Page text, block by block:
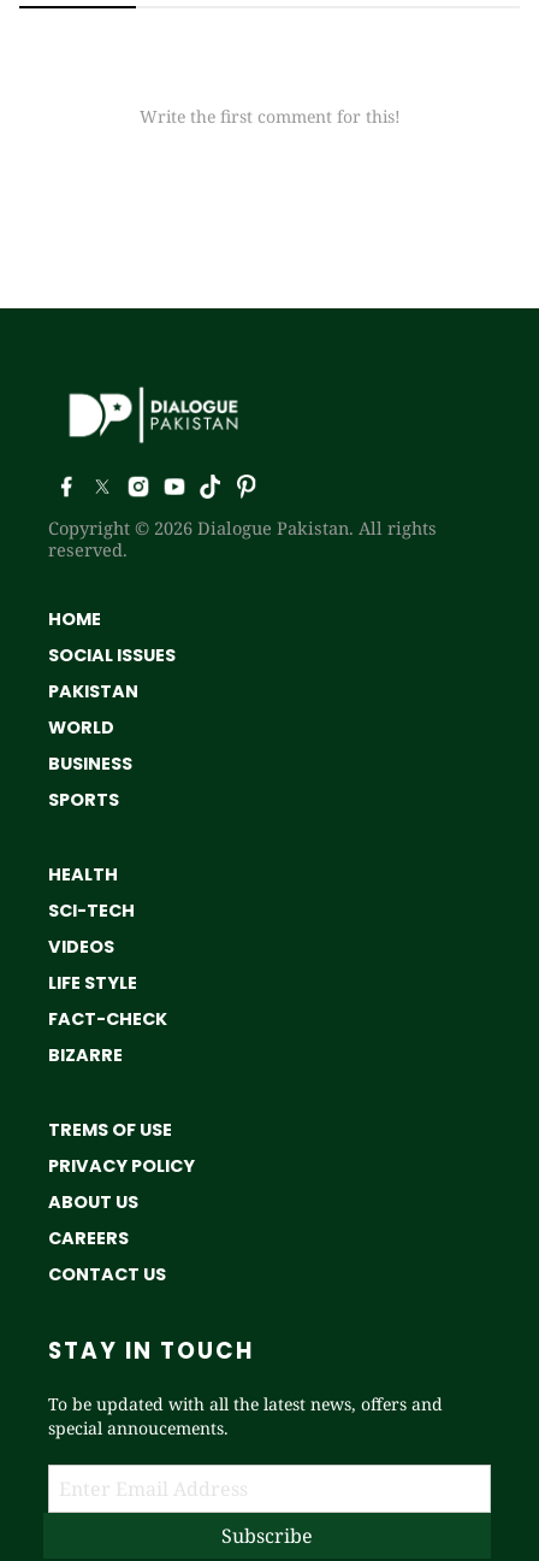
Write the first comment for this!
Copyright © 2026 Dialogue Pakistan. All rights
reserved.
HOME
SOCIAL ISSUES
PAKISTAN
WORLD
BUSINESS
SPORTS
HEALTH
SCI-TECH
VIDEOS
LIFE STYLE
FACT-CHECK
BIZARRE
TREMS OF USE
PRIVACY POLICY
ABOUT US
CAREERS
CONTACT US
STAY IN TOUCH
To be updated with all the latest news, offers and
special annoucements.